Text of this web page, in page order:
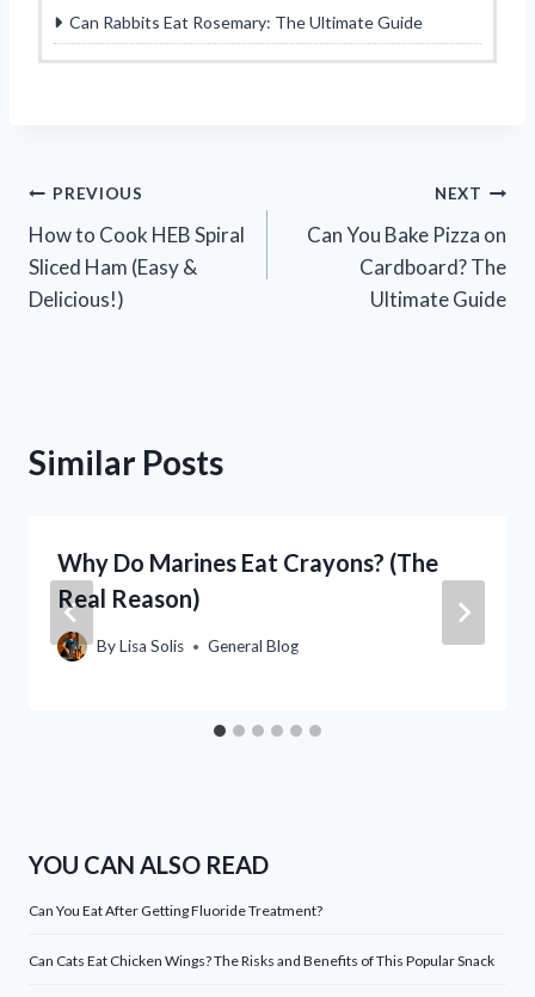
Can Rabbits Eat Rosemary: The Ultimate Guide
Post
navigation
PREVIOUS
How to Cook HEB Spiral
Sliced Ham (Easy &
Delicious!)
NEXT
Can You Bake Pizza on
Cardboard? The
Ultimate Guide
Similar Posts
Why Do Marines Eat Crayons? (The
Real Reason)
ByLisa Solis General Blog
YOU CAN ALSO READ
Can You Eat After Getting Fluoride Treatment?
Can Cats Eat Chicken Wings? The Risks and Benefits of This Popular Snack